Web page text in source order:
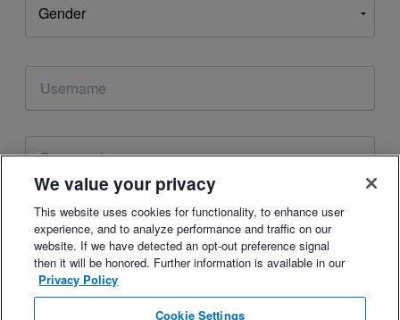
Enter Your Birthday
Your date of birth helps us improve your TrainingPeaks experience.
We value your privacy
This website uses cookies for functionality, to enhance user
experience, and to analyze performance and traffic on our
website. If we have detected an opt-out preference signal
then it will be honored. Further information is available in our
Privacy Policy
Cookie Settings